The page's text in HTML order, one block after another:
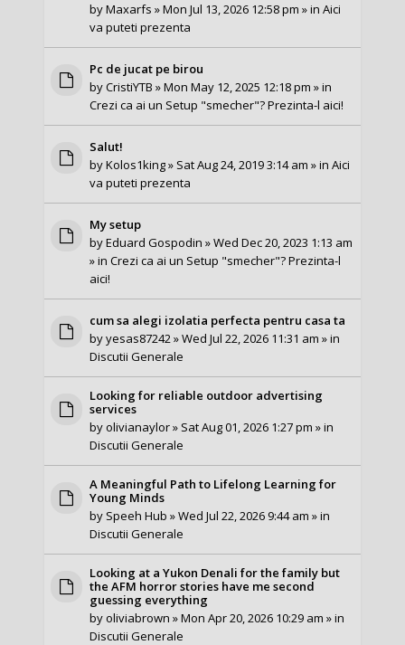
byMaxarfs » Mon Jul 13, 2026 12:58 pm » inAici
va puteti prezenta
Pc de jucat pe birou
byCristiYTB » Mon May 12, 2025 12:18 pm » in
Crezi ca ai un Setup "smecher"? Prezinta-l aici!
Salut!
byKolos1king» Sat Aug 24, 2019 3:14 am » inAici
va puteti prezenta
My setup
byEduard Gospodin » Wed Dec 20, 2023 1:13 am
» inCrezi ca ai un Setup "smecher"? Prezinta-l
aici!
cum sa alegi izolatia perfecta pentru casa ta
byyesas87242» Wed Jul 22, 2026 11:31 am » in
Discutii Generale
Looking for reliable outdoor advertising
services
byolivianaylor» Sat Aug 01, 2026 1:27 pm » in
Discutii Generale
A Meaningful Path to Lifelong Learning for
Young Minds
by Speeh Hub » Wed Jul 22, 2026 9:44 am » in
Discutii Generale
Looking at a Yukon Denali for the family but
the AFM horror stories have me second
guessing everything
byoliviabrown » Mon Apr 20, 2026 10:29 am » in
Discutii Generale